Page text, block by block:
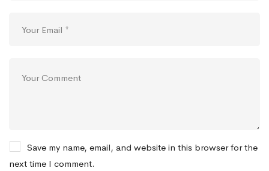
Save my name, email, and website in this browser for the
next time I comment.